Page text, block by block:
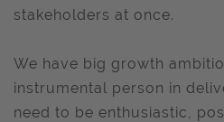
stakeholders at once.
We have big growth
instrumental person in
need to be enthusiastic,